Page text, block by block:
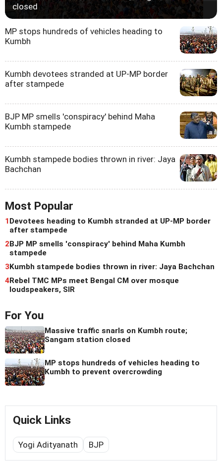
closed
MP stops hundreds of vehicles heading to
Kumbh
Kumbh devotees stranded at UP-MP border
after stampede
BJP MP smells 'conspiracy' behind Maha
Kumbh stampede
Kumbh stampede bodies thrown in river: Jaya
Bachchan
Most Popular
1 Devotees heading to Kumbh stranded at UP-MP border
after stampede
2 BJP MP smells 'conspiracy' behind Maha Kumbh
stampede
3Kumbh stampede bodies thrown in river: Jaya Bachchan
4Rebel TMC MPs meet Bengal CM over mosque
loudspeakers, SIR
For You
Massive traffic snarls on Kumbh route;
Sangam station closed
MP stops hundreds of vehicles heading to
Kumbh to prevent overcrowding
Quick Links
Yogi Adityanath BJP